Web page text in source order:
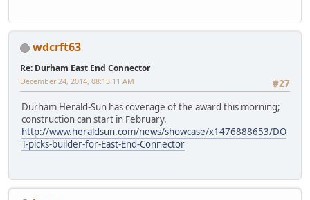
wdcrft63
Re: Durham East End Connector
#27
December 24, 2014, 08:13:11 AM
Durham Herald-Sun has coverage of the award this morning;
construction can start in February.
http://www.heraldsun.com/news/showcase/x1476888653/DO
T-picks-builder-for-East-End-Connector